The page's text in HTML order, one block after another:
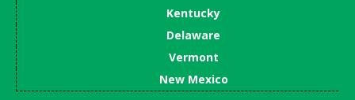
Kentucky
Delaware
Vermont
New Mexico